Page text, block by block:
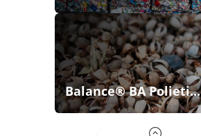
Balance® BA Polieti...